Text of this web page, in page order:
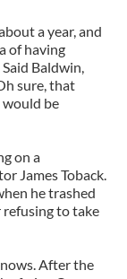
a year, and
of having
Baldwin,
sure, that
be
on a
James Toback.
he trashed
to take
After the